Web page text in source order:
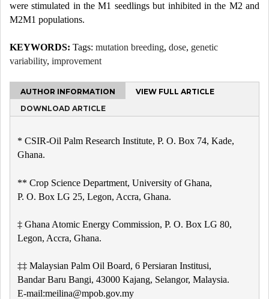
were stimulated in the M1 seedlings but inhibited in the M2 and
M2M1 populations.
KEYWORDS: Tags: mutation breeding, dose, genetic
variability, improvement
AUTHOR INFORMATION
VIEW FULL ARTICLE
DOWNLOAD ARTICLE
* CSIR-Oil Palm Research Institute, P. O. Box 74, Kade,
Ghana.
** Crop Science Department, University of Ghana,
P. O. Box LG 25, Legon, Accra, Ghana.
‡ Ghana Atomic Energy Commission, P. O. Box LG 80,
Legon, Accra, Ghana.
‡‡ Malaysian Palm Oil Board, 6 Persiaran Institusi,
Bandar Baru Bangi, 43000 Kajang, Selangor, Malaysia.
E-mail:meilina@mpob.gov.my